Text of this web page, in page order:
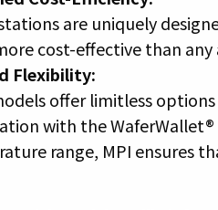
are uniquely
cost-effective than
Flexibility:
offer limitless
with the
range, MPI ensures